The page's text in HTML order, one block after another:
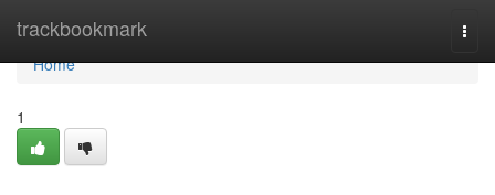
trackbookmark
Home
Home
1